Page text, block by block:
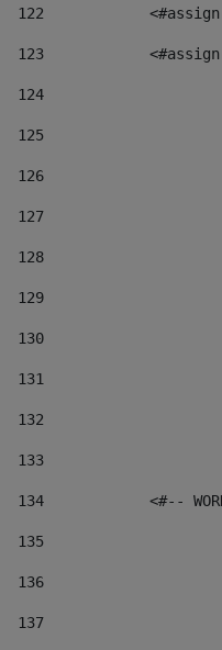
122
123
124
125
126
127
128
129
130
131
132
133
134
<#--
135
136
137